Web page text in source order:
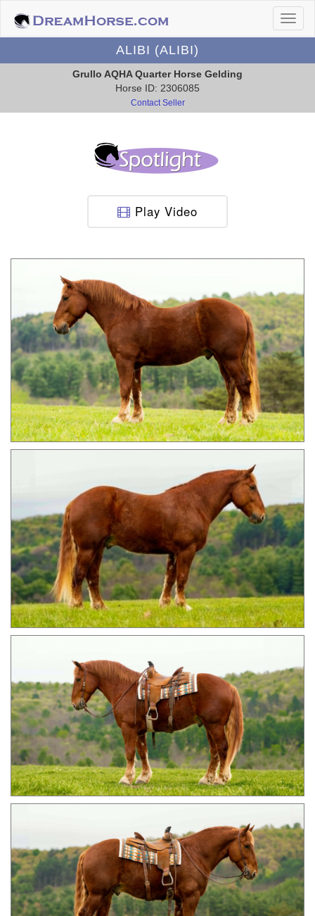
ALIBI (ALIBI)
Grullo AQHA Quarter Horse Gelding
Horse ID: 2306085
Contact Seller
Play Video